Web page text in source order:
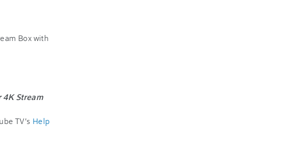
Box with
4K Stream
TV's Help